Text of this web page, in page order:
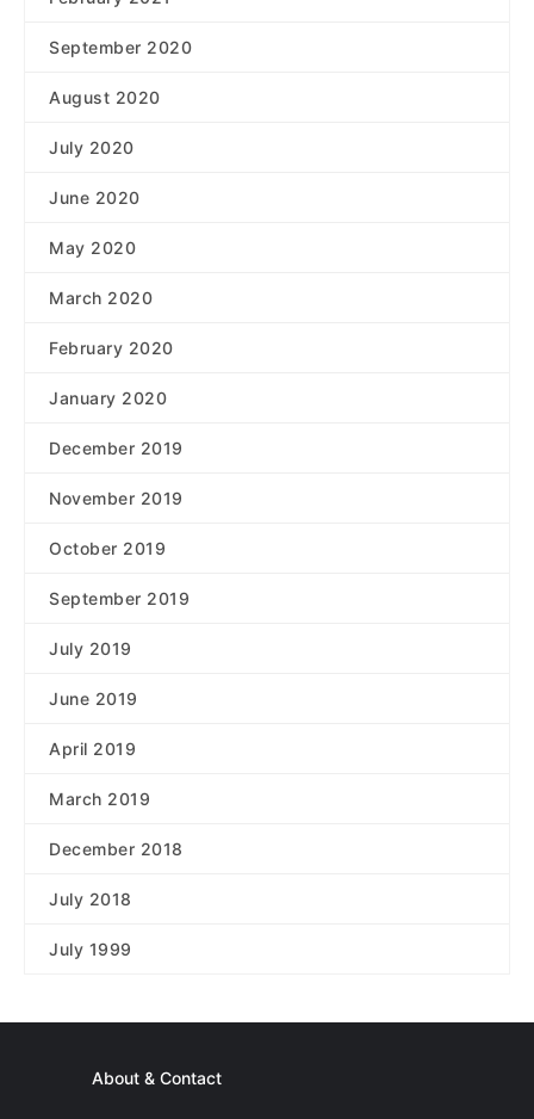
September 2020
August 2020
July 2020
June 2020
May 2020
March 2020
February 2020
January 2020
December 2019
November 2019
October 2019
September 2019
July 2019
June 2019
April 2019
March 2019
December 2018
July 2018
July 1999
About & Contact